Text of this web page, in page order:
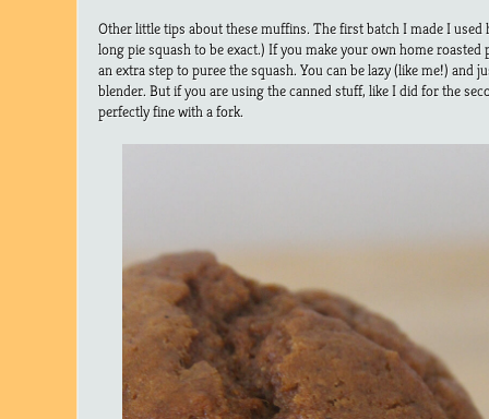
Other little tips about these muffins. The first batch I made I
long pie squash to be exact.) If you make your own home
an extra step to puree the squash. You can be lazy (like me!) and
blender. But if you are using the canned stuff, like I did for the
perfectly fine with a fork.